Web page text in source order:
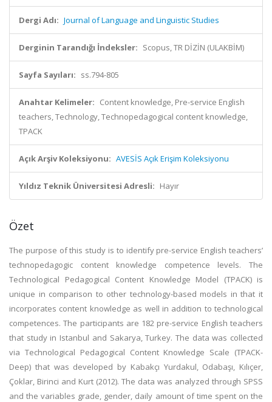
Dergi Adı: Journal of Language and Linguistic Studies
Derginin Tarandığı İndeksler: Scopus, TR DİZİN (ULAKBİM)
Sayfa Sayıları: ss.794-805
Anahtar Kelimeler: Content knowledge, Pre-service English
teachers, Technology, Technopedagogical content knowledge,
TPACK
Açık Arşiv Koleksiyonu: AVESİS Açık Erişim Koleksiyonu
Yıldız Teknik Üniversitesi Adresli: Hayır
Özet
The purpose of this study is to identify pre-service English teachers’
technopedagogic content knowledge competence levels. The
Technological Pedagogical Content Knowledge Model (TPACK) is
unique in comparison to other technology-based models in that it
incorporates content knowledge as well in addition to technological
competences. The participants are 182 pre-service English teachers
that study in Istanbul and Sakarya, Turkey. The data was collected
via Technological Pedagogical Content Knowledge Scale (TPACK-
Deep) that was developed by Kabakçı Yurdakul, Odabaşı, Kılıçer,
Çoklar, Birinci and Kurt (2012). The data was analyzed through SPSS
and the variables grade, gender, daily amount of time spent on the